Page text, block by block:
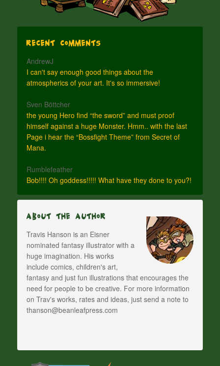
Recent Comments
AndrewJ
I can't say enough good things about the
atmospherics of your art. It's so immersive!
Sven Böttcher
the young Hero find “the sword” and must proof
himself against a huge Monster. Hmm.. with the last
Page i hear the “Bossfight Theme” from Secret of
Mana.
Rumblefeather
Bob!!!! Oh goddess!!!!! What have they done to you?!
About The Author
Travis Hanson is an Eisner
nominated fantasy illustrator with a
huge imagination. His works
include comics, children's art,
fantasy and just fun illustrations that encourages the
need for people to be creative. For more information
on Trav's works, rates and ideas, just send a note to
thanson@beanleafpress.com